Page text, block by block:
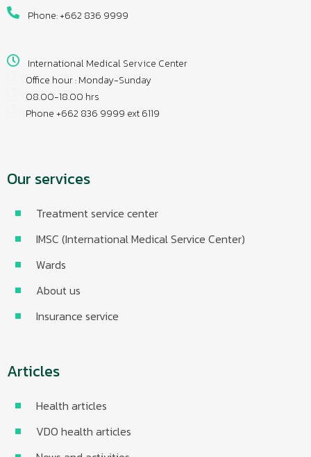
Phone: +662 836 9999
International Medical Service Center
Office hour : Monday-Sunday
08.00-18.00 hrs
Phone +662 836 9999 ext 6119
Our services
Treatment service center
IMSC (International Medical Service Center)
Wards
About us
Insurance service
Articles
Health articles
VDO health articles